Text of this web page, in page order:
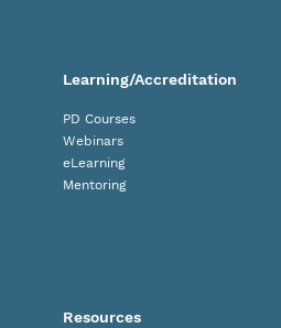
Learning/Accreditation
PD Courses
Webinars
eLearning
Mentoring
Resources